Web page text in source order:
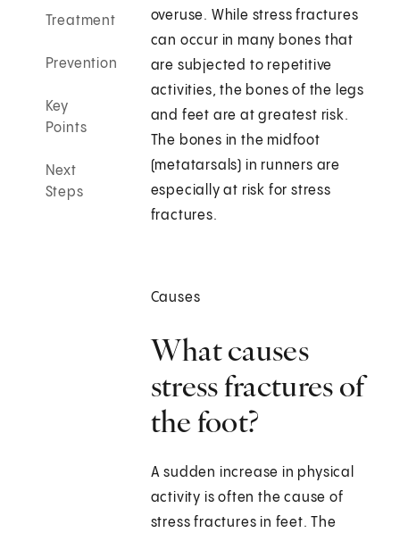
Treatment
Prevention
Key
Points
Next
Steps
overuse. While stress fractures
can occur in many bones that
are subjected to repetitive
activities, the bones of the legs
and feet are at greatest risk.
The bones in the midfoot
(metatarsals) in runners are
especially at risk for stress
fractures.
Causes
What causes
stress fractures of
the foot?
A sudden increase in physical
activity is often the cause of
stress fractures in feet. The